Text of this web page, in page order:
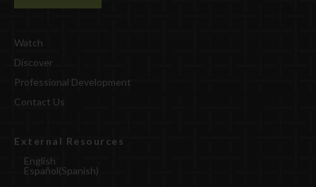
Watch
Discover
Professional Development
Contact Us
External Resources
English
Español(Spanish)